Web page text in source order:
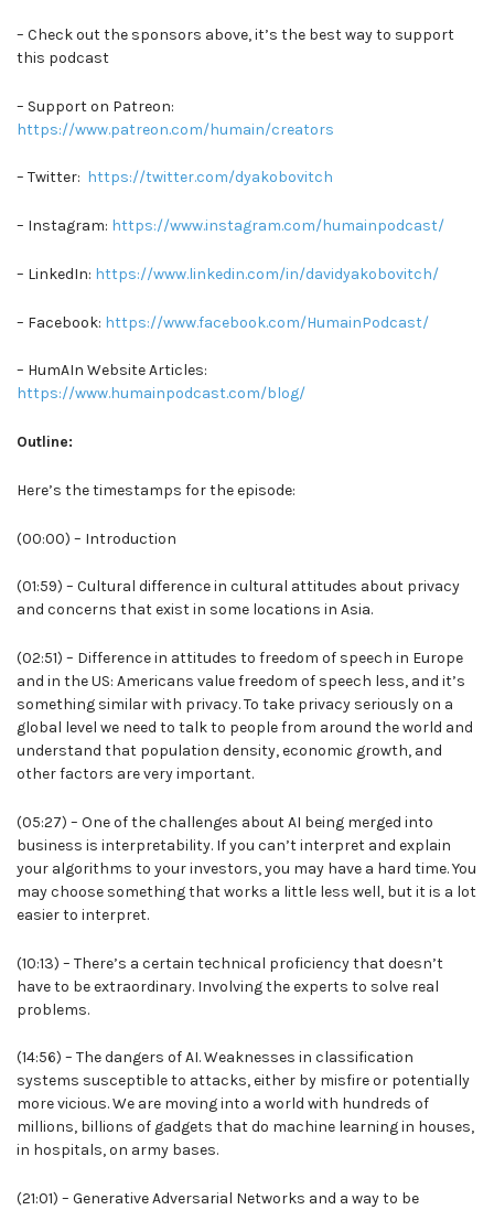
– Check out the sponsors above, it’s the best way to support
this podcast
– Support on Patreon:
https://www.patreon.com/humain/creators
– Twitter: https://twitter.com/dyakobovitch
– Instagram: https://www.instagram.com/humainpodcast/
– LinkedIn: https://www.linkedin.com/in/davidyakobovitch/
– Facebook: https://www.facebook.com/HumainPodcast/
– HumAIn Website Articles:
https://www.humainpodcast.com/blog/
Outline:
Here’s the timestamps for the episode:
(00:00) – Introduction
(01:59) – Cultural difference in cultural attitudes about privacy
and concerns that exist in some locations in Asia.
(02:51) – Difference in attitudes to freedom of speech in Europe
and in the US: Americans value freedom of speech less, and it’s
something similar with privacy. To take privacy seriously on a
global level we need to talk to people from around the world and
understand that population density, economic growth, and
other factors are very important.
(05:27) – One of the challenges about AI being merged into
business is interpretability. If you can’t interpret and explain
your algorithms to your investors, you may have a hard time. You
may choose something that works a little less well, but it is a lot
easier to interpret.
(10:13) – There’s a certain technical proficiency that doesn’t
have to be extraordinary. Involving the experts to solve real
problems.
(14:56) – The dangers of AI. Weaknesses in classification
systems susceptible to attacks, either by misfire or potentially
more vicious. We are moving into a world with hundreds of
millions, billions of gadgets that do machine learning in houses,
in hospitals, on army bases.
(21:01) – Generative Adversarial Networks and a way to be